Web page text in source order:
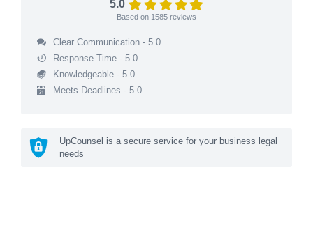
5.0
Based on 1585 reviews
Clear Communication - 5.0
Response Time - 5.0
Knowledgeable - 5.0
Meets Deadlines - 5.0
UpCounsel is a secure service for your business legal
needs